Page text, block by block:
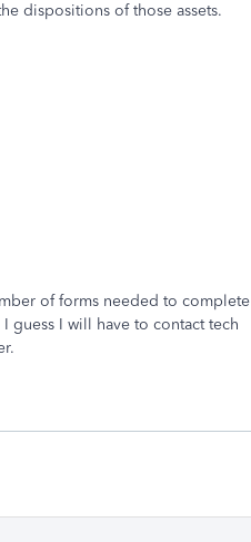
dispositions of those assets.
of forms needed to complete
guess I will have to contact tech